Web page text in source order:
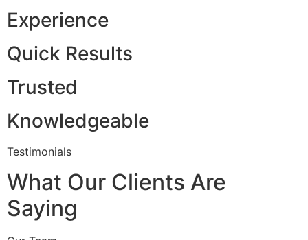
Experience
Quick Results
Trusted
Knowledgeable
Testimonials
What Our Clients Are
Saying